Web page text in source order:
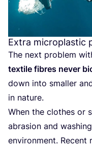
Extra microplastic
The next problem
textile fibres never
down into smaller
in nature.
When the clothes or
abrasion and
environment. Recent